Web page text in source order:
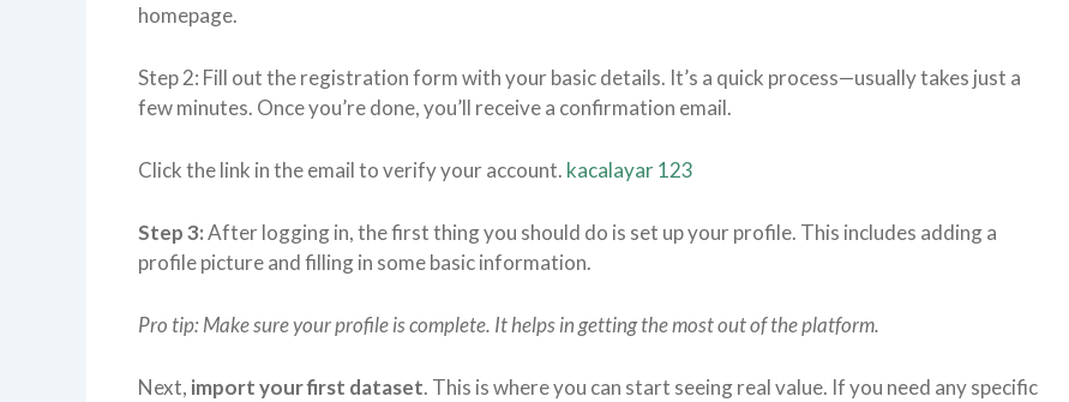
homepage.
Step 2: Fill out the registration form with your basic details. It’s a quick process—usually takes just a
few minutes. Once you’re done, you’ll receive a confirmation email.
Click the link in the email to verify your account. kacalayar 123
Step 3:After logging in, the first thing you should do is set up your profile. This includes adding a
profile picture and filling in some basic information.
Pro tip: Make sure your profile is complete. It helps in getting the most out of the platform.
Next, import your first dataset. This is where you can start seeing real value. If you need any specific